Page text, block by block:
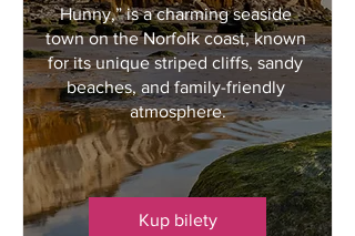
Hunny,” is a charming seaside
town on the Norfolk coast, known
for its unique striped cliffs, sandy
beaches, and family-friendly
atmosphere.
Kup bilety